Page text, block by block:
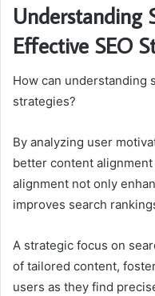
Understanding
Effective SEO
How can understanding
strategies?
By analyzing user
better content
alignment not only
improves search
A strategic focus on
of tailored content,
users as they find